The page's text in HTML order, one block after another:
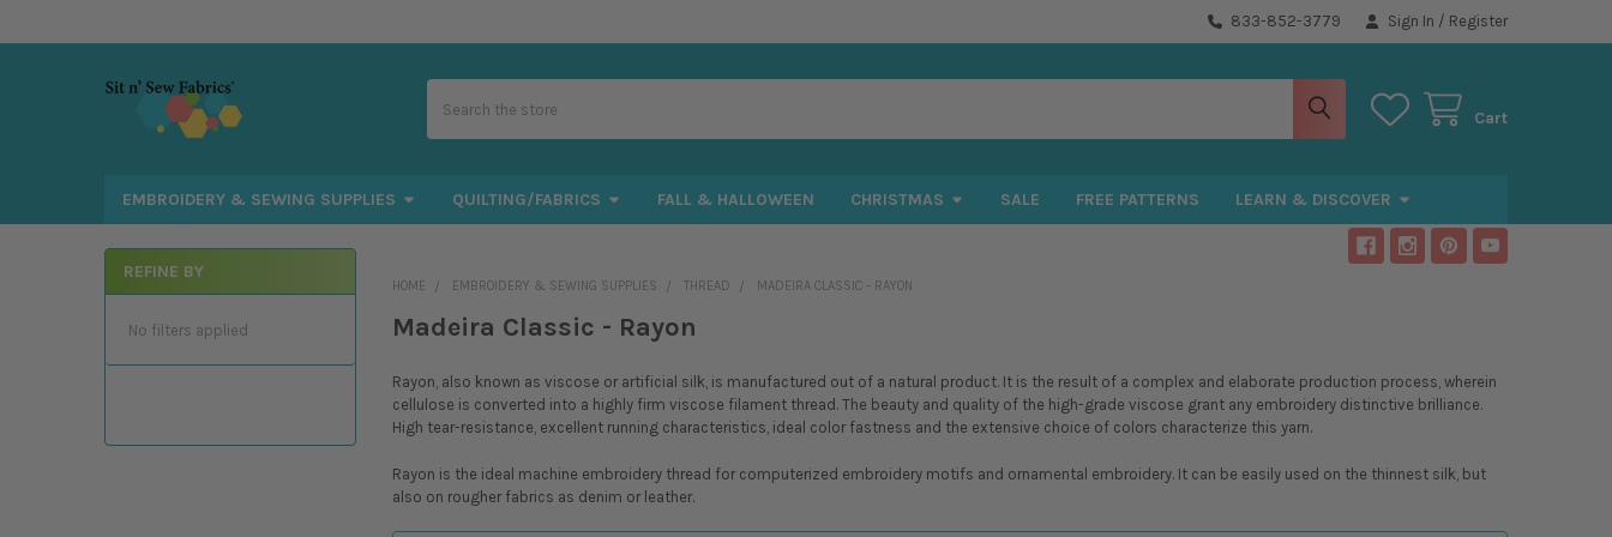
833-852-3779 Sign In / Register
Cart
EMBROIDERY & SEWING SUPPLIES QUILTING/FABRICS FALL & HALLOWEEN CHRISTMAS SALE FREE PATTERNS LEARN & DISCOVER
Sidebar
REFINE BY
No filters applied
HOME EMBROIDERY & SEWING SUPPLIES THREAD MADEIRA CLASSIC - RAYON
Madeira Classic - Rayon
Rayon, also known as viscose or artificial silk, is manufactured out of a natural product. It is the result of a complex and elaborate production process, wherein
cellulose is converted into a highly firm viscose filament thread. The beauty and quality of the high-grade viscose grant any embroidery distinctive brilliance.
High tear-resistance, excellent running characteristics, ideal color fastness and the extensive choice of colors characterize this yarn.
Rayon is the ideal machine embroidery thread for computerized embroidery motifs and ornamental embroidery. It can be easily used on the thinnest silk, but
also on rougher fabrics as denim or leather.